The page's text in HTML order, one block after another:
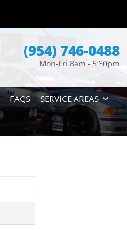
(954) 746-0488
Mon-Fri 8am - 5:30pm
FAQS SERVICE AREAS